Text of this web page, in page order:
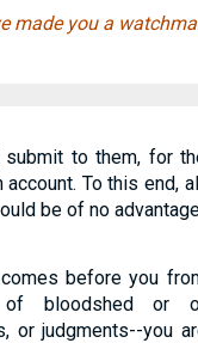
made you a
submit to them, for
To this end,
be of no
before you
of bloodshed or
or judgments--you